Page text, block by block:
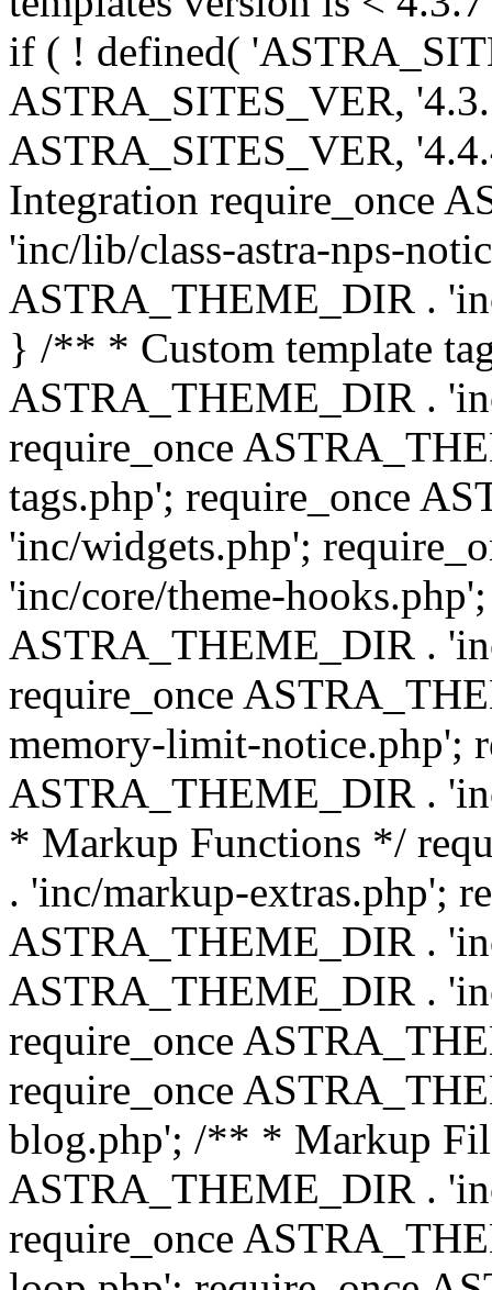
if ( ! defined(
ASTRA_SITES_VER,
ASTRA_SITES_VER,
Integration require_once
'inc/lib/class-astra-nps-
ASTRA_THEME_DIR .
} /** * Custom template
ASTRA_THEME_DIR .
require_once
tags.php'; require_once
'inc/widgets.php';
'inc/core/theme-
ASTRA_THEME_DIR .
require_once
memory-limit-notice.php';
ASTRA_THEME_DIR .
* Markup Functions */
. 'inc/markup-extras.php';
ASTRA_THEME_DIR .
ASTRA_THEME_DIR .
require_once
require_once
blog.php'; /** * Markup
ASTRA_THEME_DIR .
require_once